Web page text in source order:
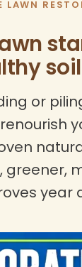
LAWN
or
greener,
year